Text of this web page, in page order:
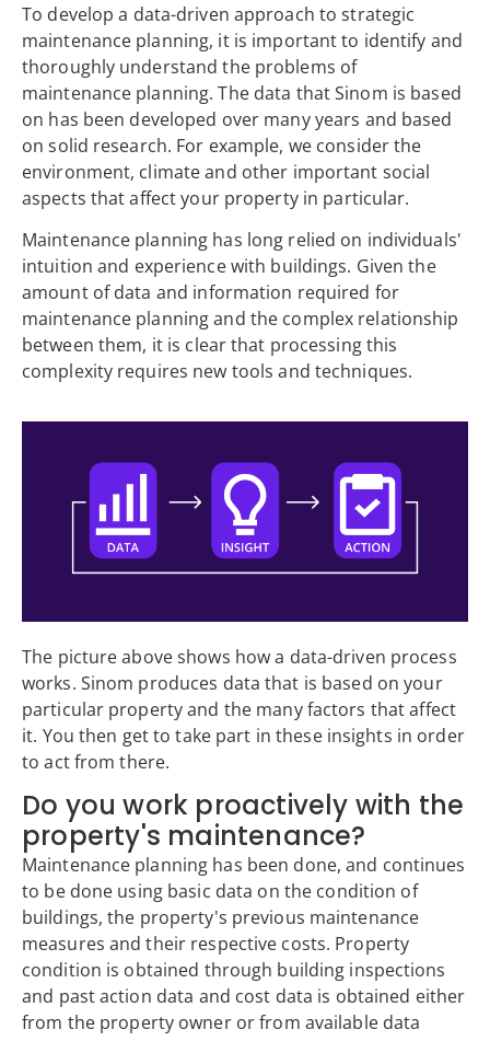
To develop a data-driven approach to strategic
maintenance planning, it is important to identify and
thoroughly understand the problems of
maintenance planning. The data that Sinom is based
on has been developed over many years and based
on solid research. For example, we consider the
environment, climate and other important social
aspects that affect your property in particular.
Maintenance planning has long relied on individuals'
intuition and experience with buildings. Given the
amount of data and information required for
maintenance planning and the complex relationship
between them, it is clear that processing this
complexity requires new tools and techniques.
The picture above shows how a data-driven process
works. Sinom produces data that is based on your
particular property and the many factors that affect
it. You then get to take part in these insights in order
to act from there.
Do you work proactively with the
property's maintenance?
Maintenance planning has been done, and continues
to be done using basic data on the condition of
buildings, the property's previous maintenance
measures and their respective costs. Property
condition is obtained through building inspections
and past action data and cost data is obtained either
from the property owner or from available data